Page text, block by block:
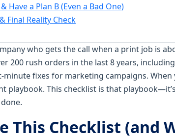
Have a Plan B (Even a Bad One)
Final Reality Check
who gets the call when a print job is
200 rush orders in the last 8 years,
fixes for marketing campaigns. When
playbook. This checklist is that
This Checklist (and